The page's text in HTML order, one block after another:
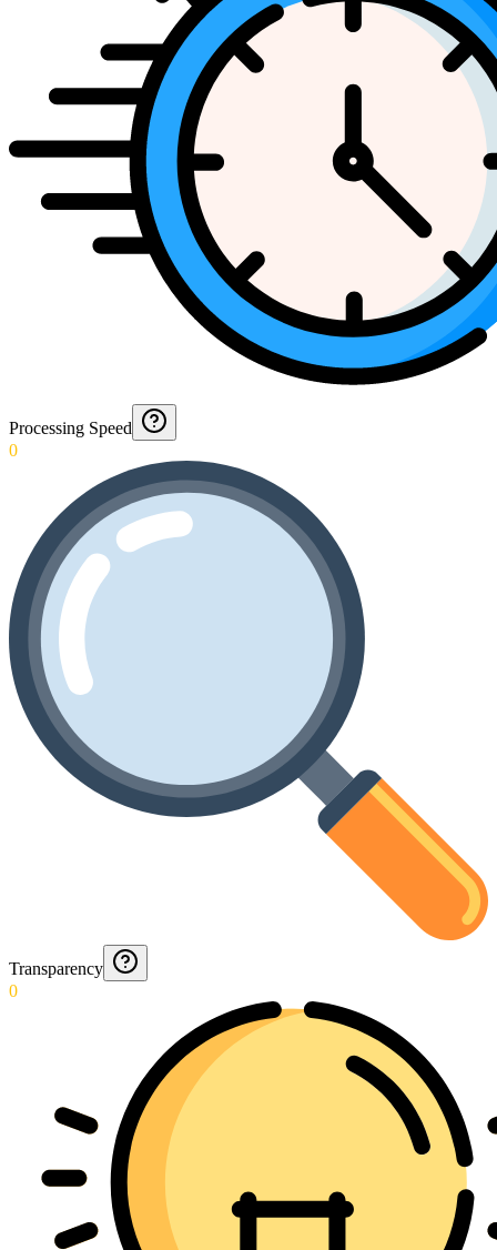
Processing Speed
0
Transparency
0